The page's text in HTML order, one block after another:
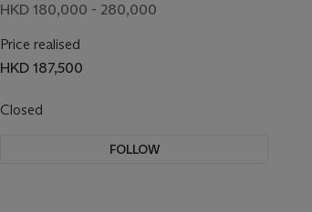
HKD 180,000 - 280,000
Price realised
HKD 187,500
Closed
FOLLOW